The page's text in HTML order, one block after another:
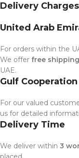
Delivery Charges
United Arab
For orders within the
We offer free shipping
UAE.
Gulf
For our valued
us for detailed
Delivery Time
We deliver within 3